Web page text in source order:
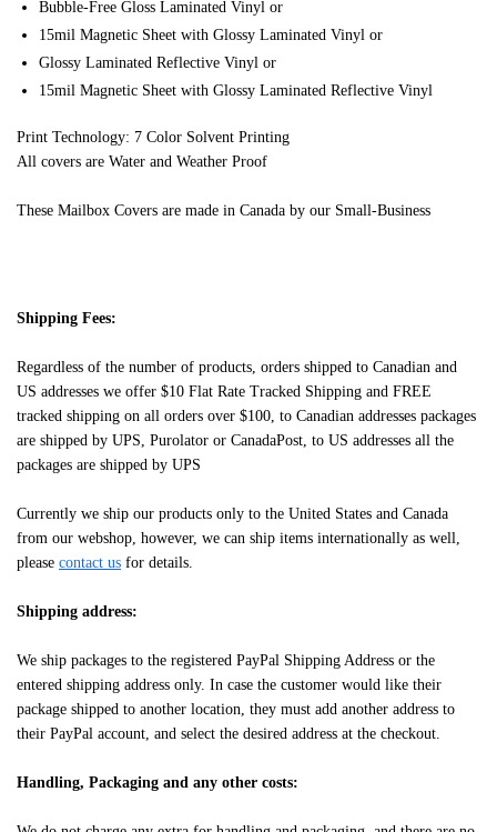
Bubble-Free Gloss Laminated Vinyl or
15mil Magnetic Sheet with Glossy Laminated Vinyl or
Glossy Laminated Reflective Vinyl or
15mil Magnetic Sheet with Glossy Laminated Reflective Vinyl
Print Technology: 7 Color Solvent Printing
All covers are Water and Weather Proof
These Mailbox Covers are made in Canada by our Small-Business
Shipping Fees:
Regardless of the number of products, orders shipped to Canadian and
US addresses we offer $10 Flat Rate Tracked Shipping and FREE
tracked shipping on all orders over $100, to Canadian addresses packages
are shipped by UPS, Purolator or CanadaPost, to US addresses all the
packages are shipped by UPS
Currently we ship our products only to the United States and Canada
from our webshop, however, we can ship items internationally as well,
please contact us for details.
Shipping address:
We ship packages to the registered PayPal Shipping Address or the
entered shipping address only. In case the customer would like their
package shipped to another location, they must add another address to
their PayPal account, and select the desired address at the checkout.
Handling, Packaging and any other costs: